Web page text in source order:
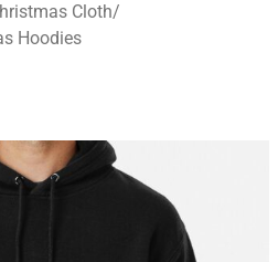
Cloth/
Hoodies